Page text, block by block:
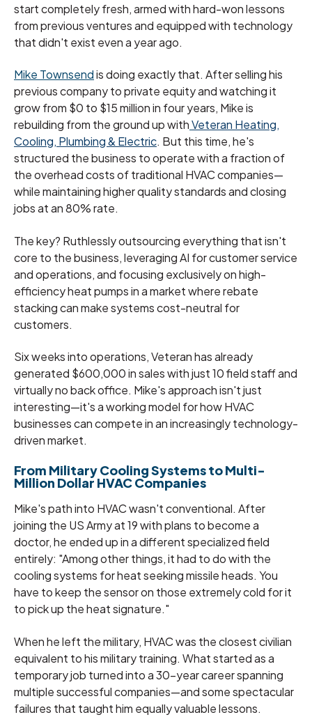
start completely fresh, armed with hard-won lessons
from previous ventures and equipped with technology
that didn't exist even a year ago.
Mike Townsendis doing exactly that. After selling his
previous company to private equity and watching it
grow from $0 to $15 million in four years, Mike is
rebuilding from the ground up withVeteran Heating,
Cooling, Plumbing & Electric. But this time, he's
structured the business to operate with a fraction of
the overhead costs of traditional HVAC companies—
while maintaining higher quality standards and closing
jobs at an 80% rate.
The key? Ruthlessly outsourcing everything that isn't
core to the business, leveraging AI for customer service
and operations, and focusing exclusively on high-
efficiency heat pumps in a market where rebate
stacking can make systems cost-neutral for
customers.
Six weeks into operations, Veteran has already
generated $600,000 in sales with just 10 field staff and
virtually no back office. Mike's approach isn't just
interesting—it's a working model for how HVAC
businesses can compete in an increasingly technology-
driven market.
From Military Cooling Systems to Multi-
Million Dollar HVAC Companies
Mike's path into HVAC wasn't conventional. After
joining the US Army at 19 with plans to become a
doctor, he ended up in a different specialized field
entirely: "Among other things, it had to do with the
cooling systems for heat seeking missile heads. You
have to keep the sensor on those extremely cold for it
to pick up the heat signature."
When he left the military, HVAC was the closest civilian
equivalent to his military training. What started as a
temporary job turned into a 30-year career spanning
multiple successful companies—and some spectacular
failures that taught him equally valuable lessons.